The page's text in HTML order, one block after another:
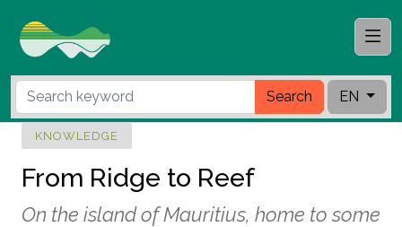
Search EN
KNOWLEDGE
From Ridge to Reef
On the island of Mauritius, home to some